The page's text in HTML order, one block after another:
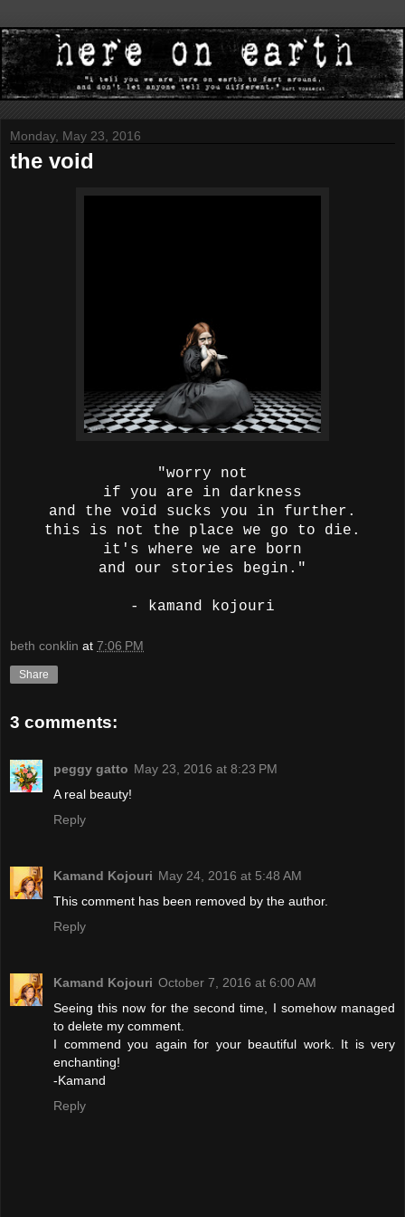
Monday, May 23, 2016
the void
"worry not
if you are in darkness
and the void sucks you in further.
this is not the place we go to die.
it's where we are born
and our stories begin."
- kamand kojouri
beth conklin at 7:06 PM
Share
3 comments:
peggy gatto May 23, 2016 at 8:23 PM
A real beauty!
Reply
Kamand Kojouri May 24, 2016 at 5:48 AM
This comment has been removed by the author.
Reply
Kamand Kojouri October 7, 2016 at 6:00 AM
Seeing this now for the second time, I somehow managed
to delete my comment.
I commend you again for your beautiful work. It is very
enchanting!
-Kamand
Reply